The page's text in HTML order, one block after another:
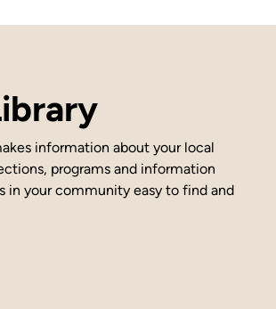
information about your local
programs and information
in your community easy to find and